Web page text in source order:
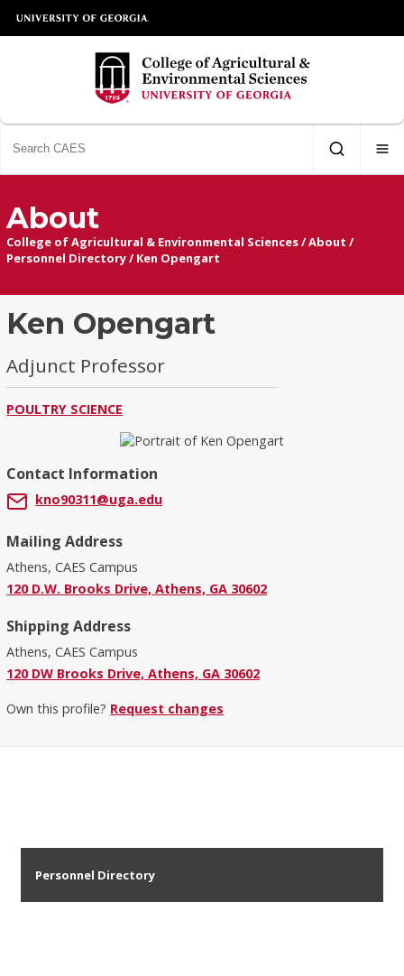
About
College of Agricultural & Environmental Sciences/About /
Personnel Directory/ Ken Opengart
Ken Opengart
Adjunct Professor
POULTRY SCIENCE
Contact Information
kno90311@uga.edu
Mailing Address
Athens, CAES Campus
120 D.W. Brooks Drive, Athens, GA 30602
Shipping Address
Athens, CAES Campus
120 DW Brooks Drive, Athens, GA 30602
Own this profile? Request changes
Personnel Directory